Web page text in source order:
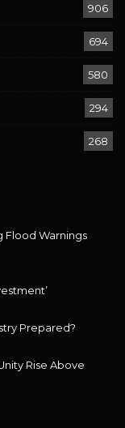
906
694
580
294
268
Flood Warnings
Prepared?
Rise Above